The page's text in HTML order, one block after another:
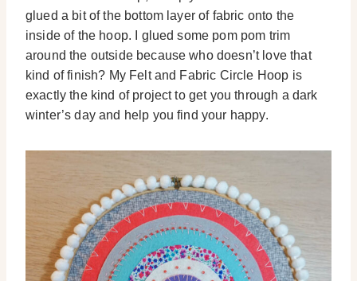
glued a bit of the bottom layer of fabric onto the
inside of the hoop. I glued some pom pom trim
around the outside because who doesn’t love that
kind of finish? My Felt and Fabric Circle Hoop is
exactly the kind of project to get you through a dark
winter’s day and help you find your happy.